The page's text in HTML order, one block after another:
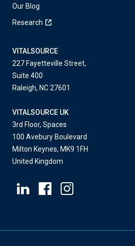
Our Blog
Research
VITALSOURCE
227 Fayetteville Street,
Suite 400
Raleigh, NC 27601
VITALSOURCE UK
3rd Floor, Spaces
100 Avebury Boulevard
Milton Keynes, MK9 1FH
United Kingdom